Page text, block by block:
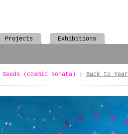
Seeds (cosmic sonata) Back to Year
Projects Exhibitions